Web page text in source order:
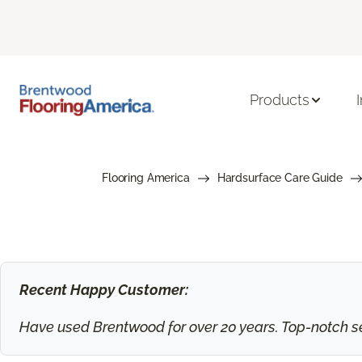
Products
Flooring America Hardsurface Care Guide
Recent Happy Customer:
Have used Brentwood for over 20 years. Top-notch